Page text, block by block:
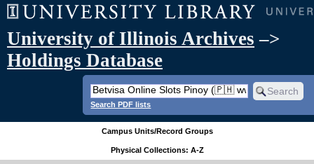
University of Illinois Archives –>
Holdings Database
Search PDF lists
Campus Units/Record Groups
Physical Collections: A-Z